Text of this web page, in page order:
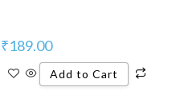
₹189.00
Add to Cart